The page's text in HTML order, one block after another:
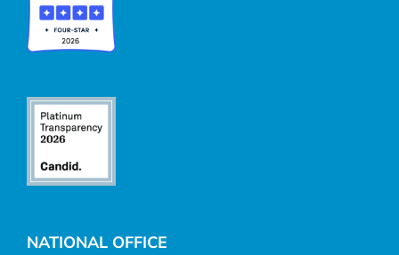
NATIONAL OFFICE